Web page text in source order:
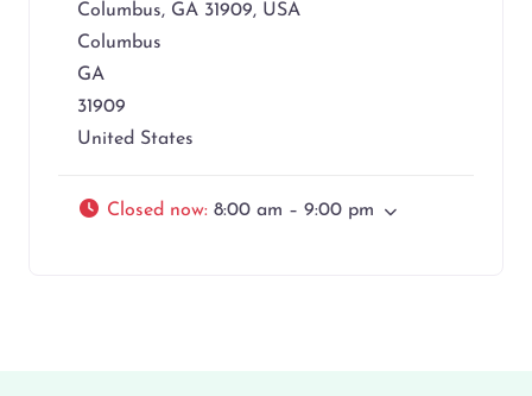
Columbus, GA 31909, USA
Columbus
GA
31909
United States
Closed now: 8:00 am – 9:00 pm